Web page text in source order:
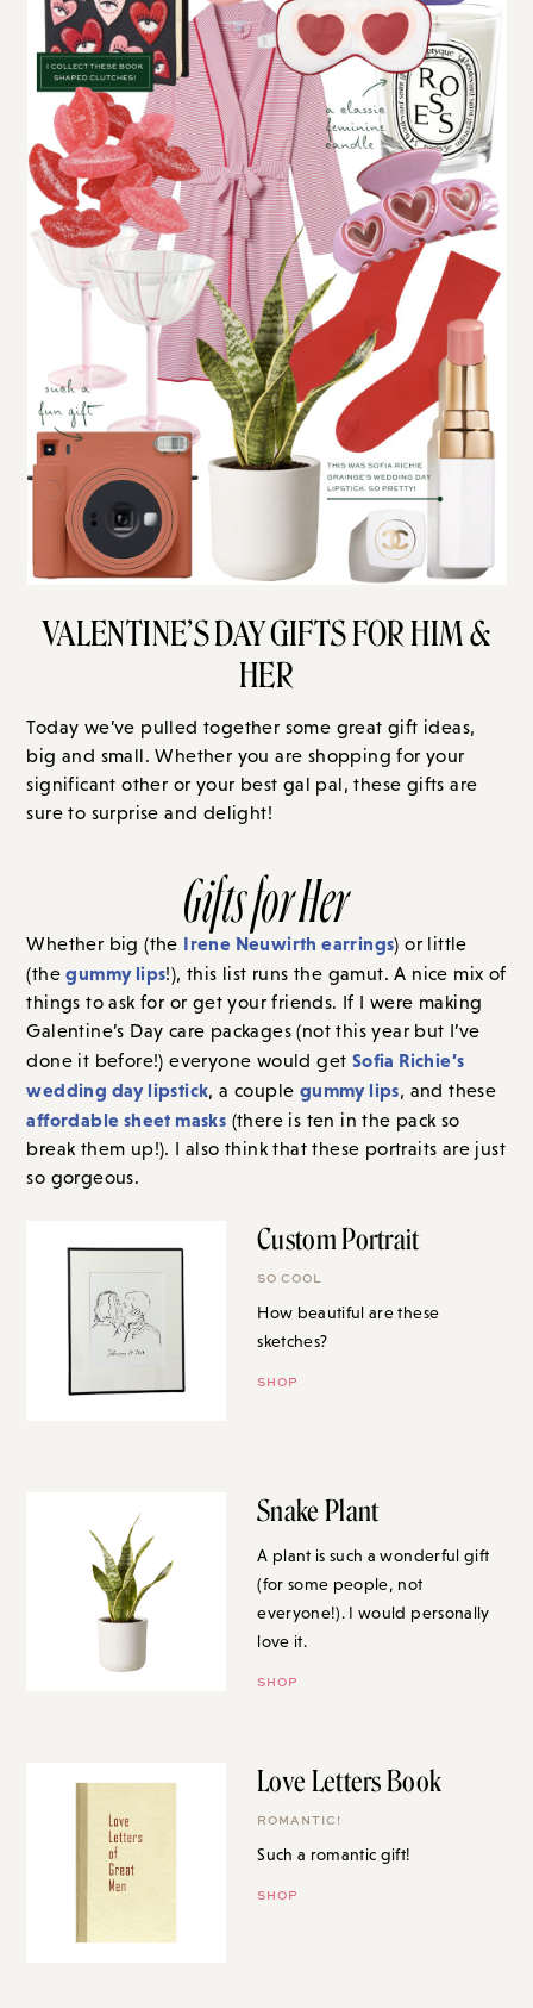
VALENTINE’S DAY GIFTS FOR HIM &
HER
Today we’ve pulled together some great gift ideas,
big and small. Whether you are shopping for your
significant other or your best gal pal, these gifts are
sure to surprise and delight!
Gifts for Her
Whether big (the Irene Neuwirth earrings) or little
(thegummy lips!), this list runs the gamut. A nice mix of
things to ask for or get your friends. If I were making
Galentine’s Day care packages (not this year but I’ve
done it before!) everyone would get Sofia Richie’s
wedding day lipstick, a couple gummy lips, and these
affordable sheet masks (there is ten in the pack so
break them up!). I also think that these portraits are just
so gorgeous.
Custom Portrait
SO COOL
How beautiful are these
sketches?
SHOP
Snake Plant
A plant is such a wonderful gift
(for some people, not
everyone!). I would personally
love it.
SHOP
Love Letters Book
ROMANTIC!
Such a romantic gift!
SHOP